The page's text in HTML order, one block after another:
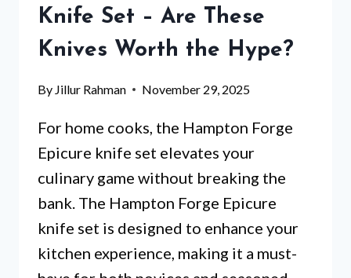
STOP
ABOUT
Knife Set – Are These
Knives Worth the Hype?
By Jillur Rahman November 29, 2025
For home cooks, the Hampton Forge
Epicure knife set elevates your
culinary game without breaking the
bank. The Hampton Forge Epicure
knife set is designed to enhance your
kitchen experience, making it a must-